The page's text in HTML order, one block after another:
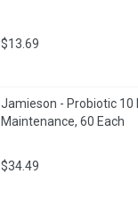
$13.69
Jamieson - Probiotic 10
Maintenance, 60 Each
$34.49